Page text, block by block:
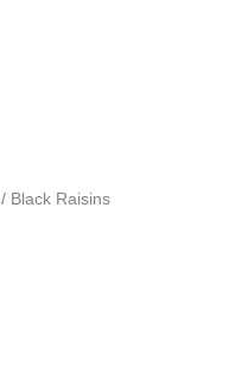
/ Black Raisins